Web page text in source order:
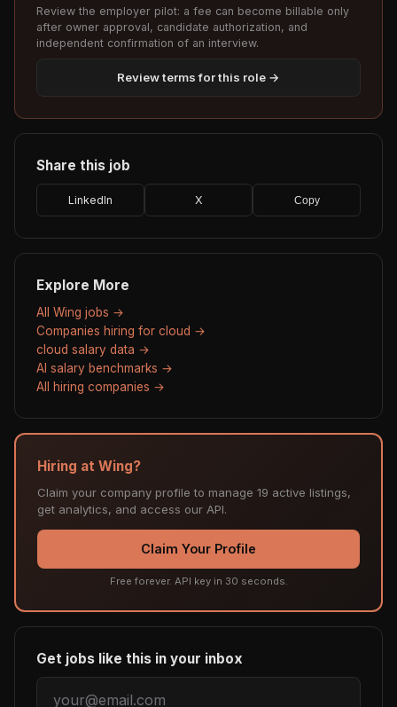
Review the employer pilot: a fee can become billable only
after owner approval, candidate authorization, and
independent confirmation of an interview.
Review terms for this role →
Share this job
LinkedIn X Copy
Explore More
All Wing jobs →
Companies hiring for cloud →
cloud salary data →
AI salary benchmarks →
All hiring companies →
Hiring at Wing?
Claim your company profile to manage 19 active listings,
get analytics, and access our API.
Claim Your Profile
Free forever. API key in 30 seconds.
Get jobs like this in your inbox